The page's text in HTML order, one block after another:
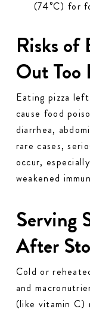
(74°C) for
Risks of
Out Too
Eating pizza
cause food
diarrhea,
rare cases,
occur,
weakened
Serving
After
Cold or
and
(like vitamin C)